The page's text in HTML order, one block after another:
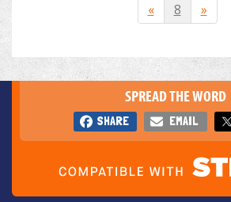
« 8 »
SPREAD THE WORD
SHARE EMAIL